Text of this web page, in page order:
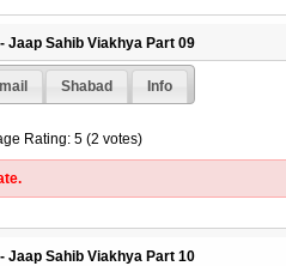
Jaap Sahib Viakhya Part 09
Shabad Info
Rating: 5 (2 votes)
Jaap Sahib Viakhya Part 10